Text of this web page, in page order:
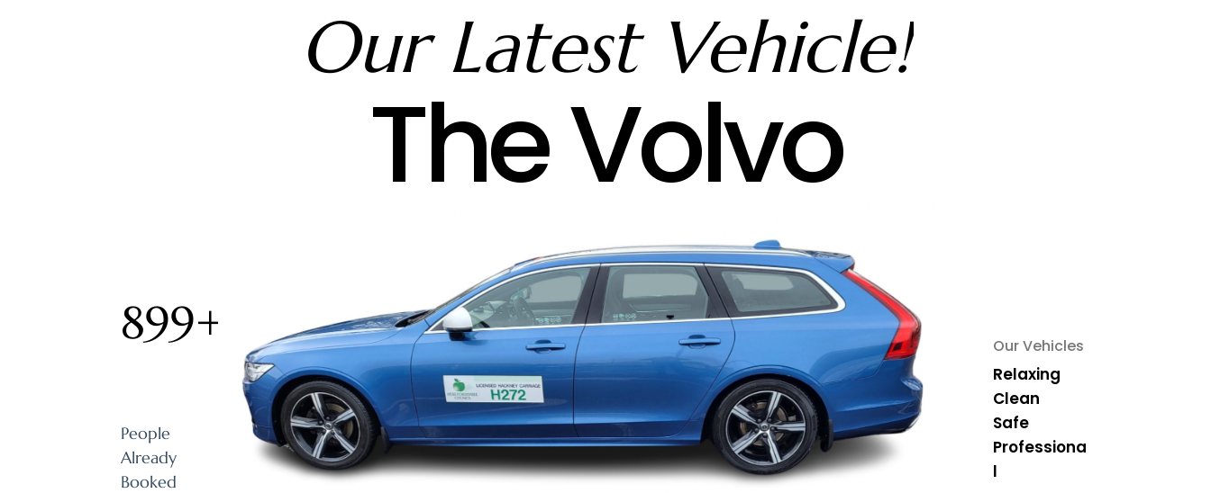
899+
People
Already
Booked
Our Latest Vehicle!
The Volvo
Our Vehicles
Relaxing
Clean
Safe
Professiona
l